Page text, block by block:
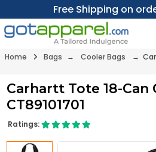
Free Shipping on
Home Bags → Cooler Bags →
Carhartt Tote 18-Can
CT89101701
Ratings: